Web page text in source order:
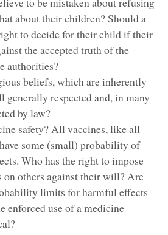
about their children? Should a
to decide for their child if their
the accepted truth of the
authorities?
beliefs, which are inherently
respected and, in many
by law?
safety? All vaccines, like all
some (small) probability of
Who has the right to impose
on others against their will? Are
limits for harmful effects
enforced use of a medicine